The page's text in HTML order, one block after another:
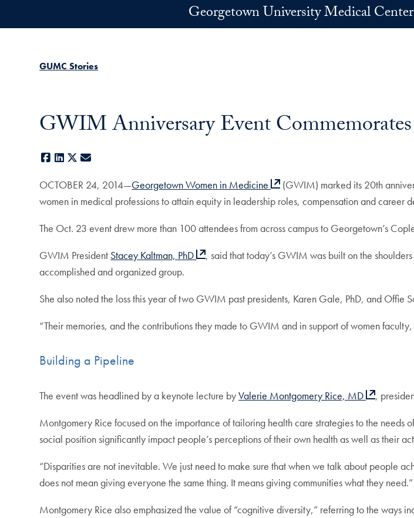
Georgetown University Medical Center
GUMC Stories
GWIM Anniversary Event
Facebook
LinkedIn
X
OCTOBER 24, 2014—Georgetown Women in Medicine
(GWIM) marked its 20th
women in medical professions to attain equity in leadership roles, compensation and career
The Oct. 23 event drew more than 100 attendees from across campus to Georgetown’s
GWIM President Stacey Kaltman, PhD
, said that today’s GWIM was built on the
accomplished and organized group.
She also noted the loss this year of two GWIM past presidents, Karen Gale, PhD, and Offie
“Their memories, and the contributions they made to GWIM and in support of women
Building a Pipeline
The event was headlined by a keynote lecture byValerie Montgomery Rice, MD ,
Montgomery Rice focused on the importance of tailoring health care strategies to the needs
social position significantly impact people’s perceptions of their own health as well as their
“Disparities are not inevitable. We just need to make sure that when we talk about people
does not mean giving everyone the same thing. It means giving communities what they need.”
Montgomery Rice also emphasized the value of “cognitive diversity,” referring to the ways